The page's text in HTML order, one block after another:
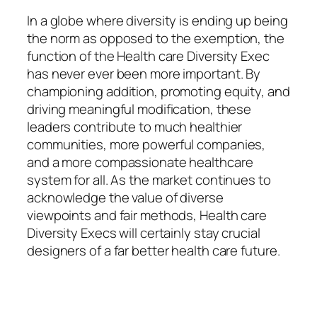
In a globe where diversity is ending up being
the norm as opposed to the exemption, the
function of the Health care Diversity Exec
has never ever been more important. By
championing addition, promoting equity, and
driving meaningful modification, these
leaders contribute to much healthier
communities, more powerful companies,
and a more compassionate healthcare
system for all. As the market continues to
acknowledge the value of diverse
viewpoints and fair methods, Health care
Diversity Execs will certainly stay crucial
designers of a far better health care future.